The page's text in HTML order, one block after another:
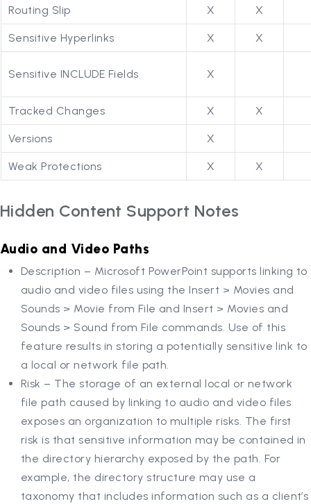
Routing Slip X X
Sensitive Hyperlinks X X
Sensitive INCLUDE Fields X
Tracked Changes X X
Versions X
Weak Protections X X
Hidden Content Support Notes
Audio and Video Paths
Description – Microsoft PowerPoint supports linking to
audio and video files using the Insert > Movies and
Sounds > Movie from File and Insert > Movies and
Sounds > Sound from File commands. Use of this
feature results in storing a potentially sensitive link to
a local or network file path.
Risk – The storage of an external local or network
file path caused by linking to audio and video files
exposes an organization to multiple risks. The first
risk is that sensitive information may be contained in
the directory hierarchy exposed by the path. For
example, the directory structure may use a
taxonomy that includes information such as a client’s